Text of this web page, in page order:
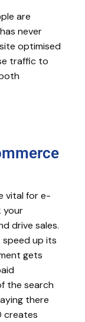
are
never
optimised
traffic to
vital for e-
your
drive sales.
up its
gets
the search
there
creates